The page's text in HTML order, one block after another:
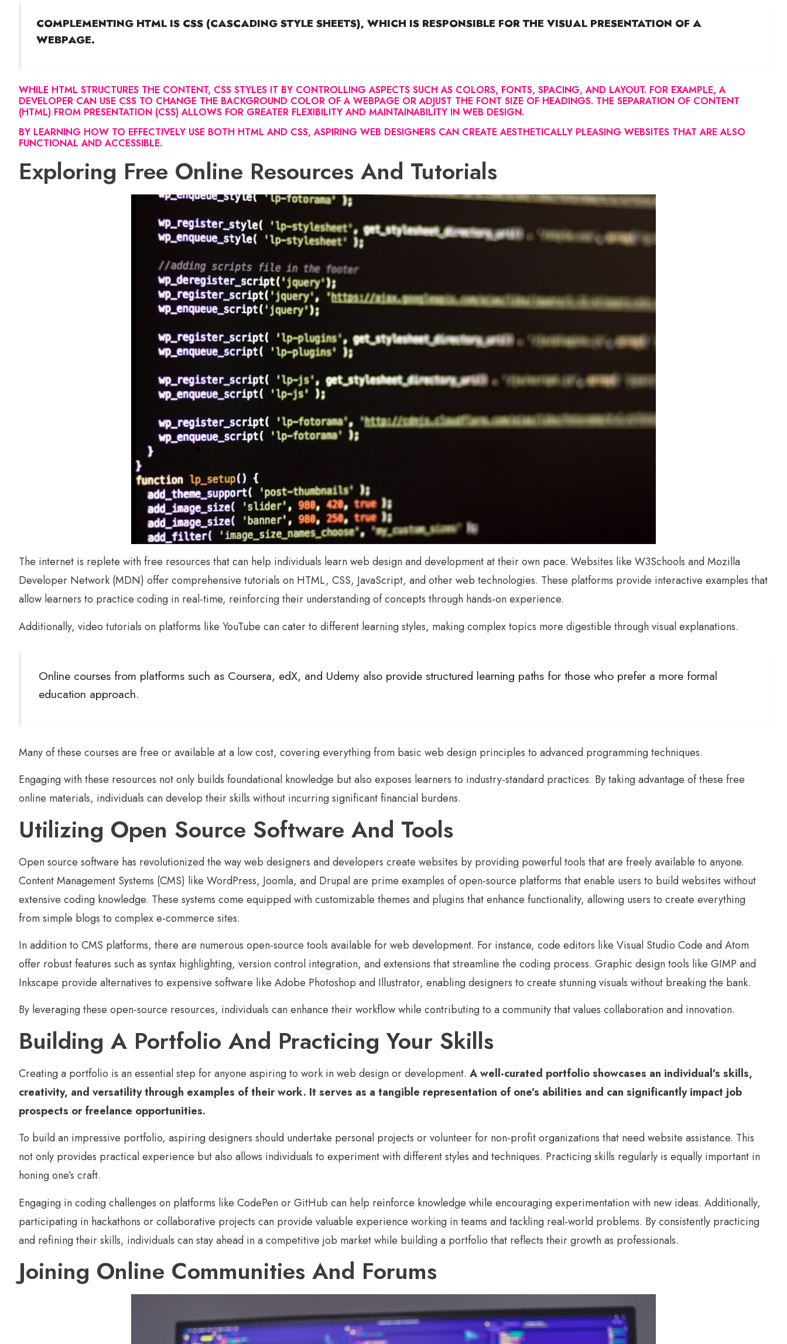
COMPLEMENTING HTML IS CSS (CASCADING STYLE SHEETS), WHICH IS RESPONSIBLE FOR THE VISUAL PRESENTATION OF A
WEBPAGE.
WHILE HTML STRUCTURES THE CONTENT, CSS STYLES IT BY CONTROLLING ASPECTS SUCH AS COLORS, FONTS, SPACING, AND LAYOUT. FOR EXAMPLE, A
DEVELOPER CAN USE CSS TO CHANGE THE BACKGROUND COLOR OF A WEBPAGE OR ADJUST THE FONT SIZE OF HEADINGS. THE SEPARATION OF CONTENT
(HTML) FROM PRESENTATION (CSS) ALLOWS FOR GREATER FLEXIBILITY AND MAINTAINABILITY IN WEB DESIGN.
BY LEARNING HOW TO EFFECTIVELY USE BOTH HTML AND CSS, ASPIRING WEB DESIGNERS CAN CREATE AESTHETICALLY PLEASING WEBSITES THAT ARE ALSO
FUNCTIONAL AND ACCESSIBLE.
Exploring Free Online Resources And Tutorials
The internet is replete with free resources that can help individuals learn web design and development at their own pace. Websites like W3Schools and Mozilla
Developer Network (MDN) offer comprehensive tutorials on HTML, CSS, JavaScript, and other web technologies. These platforms provide interactive examples that
allow learners to practice coding in real-time, reinforcing their understanding of concepts through hands-on experience.
Additionally, video tutorials on platforms like YouTube can cater to different learning styles, making complex topics more digestible through visual explanations.
Online courses from platforms such as Coursera, edX, and Udemy also provide structured learning paths for those who prefer a more formal
education approach.
Many of these courses are free or available at a low cost, covering everything from basic web design principles to advanced programming techniques.
Engaging with these resources not only builds foundational knowledge but also exposes learners to industry-standard practices. By taking advantage of these free
online materials, individuals can develop their skills without incurring significant financial burdens.
Utilizing Open Source Software And Tools
Open source software has revolutionized the way web designers and developers create websites by providing powerful tools that are freely available to anyone.
Content Management Systems (CMS) like WordPress, Joomla, and Drupal are prime examples of open-source platforms that enable users to build websites without
extensive coding knowledge. These systems come equipped with customizable themes and plugins that enhance functionality, allowing users to create everything
from simple blogs to complex e-commerce sites.
In addition to CMS platforms, there are numerous open-source tools available for web development. For instance, code editors like Visual Studio Code and Atom
offer robust features such as syntax highlighting, version control integration, and extensions that streamline the coding process. Graphic design tools like GIMP and
Inkscape provide alternatives to expensive software like Adobe Photoshop and Illustrator, enabling designers to create stunning visuals without breaking the bank.
By leveraging these open-source resources, individuals can enhance their workflow while contributing to a community that values collaboration and innovation.
Building A Portfolio And Practicing Your Skills
Creating a portfolio is an essential step for anyone aspiring to work in web design or development. A well-curated portfolio showcases an individual’s skills,
creativity, and versatility through examples of their work. It serves as a tangible representation of one’s abilities and can significantly impact job
prospects or freelance opportunities.
To build an impressive portfolio, aspiring designers should undertake personal projects or volunteer for non-profit organizations that need website assistance. This
not only provides practical experience but also allows individuals to experiment with different styles and techniques. Practicing skills regularly is equally important in
honing one’s craft.
Engaging in coding challenges on platforms like CodePen or GitHub can help reinforce knowledge while encouraging experimentation with new ideas. Additionally,
participating in hackathons or collaborative projects can provide valuable experience working in teams and tackling real-world problems. By consistently practicing
and refining their skills, individuals can stay ahead in a competitive job market while building a portfolio that reflects their growth as professionals.
Joining Online Communities And Forums